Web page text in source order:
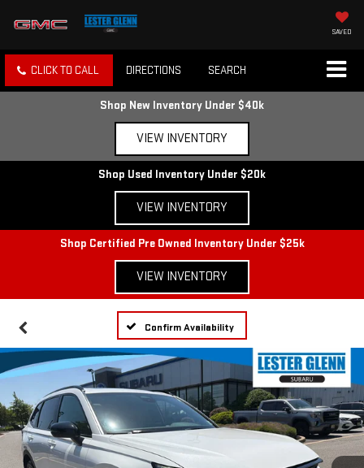
SAVED
CLICK TO CALL DIRECTIONS SEARCH
Shop New Inventory Under $40k
VIEW INVENTORY
Shop Used Inventory Under $20k
VIEW INVENTORY
Shop Certified Pre Owned Inventory Under $25k
VIEW INVENTORY
Confirm Availability